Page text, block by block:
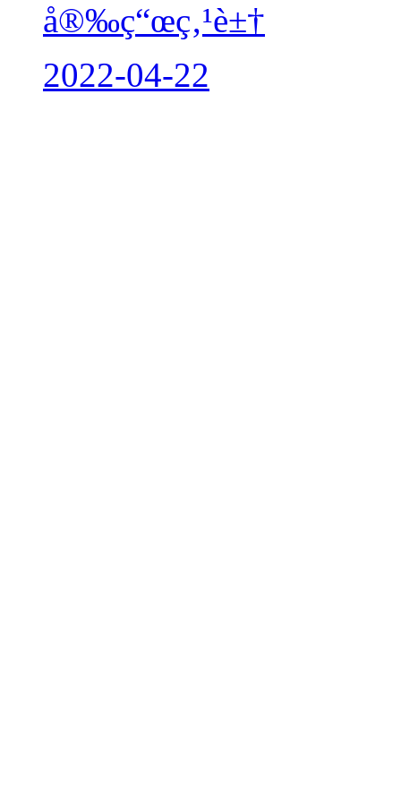
å®‰ç“œç‚¹è±†
2022-04-22